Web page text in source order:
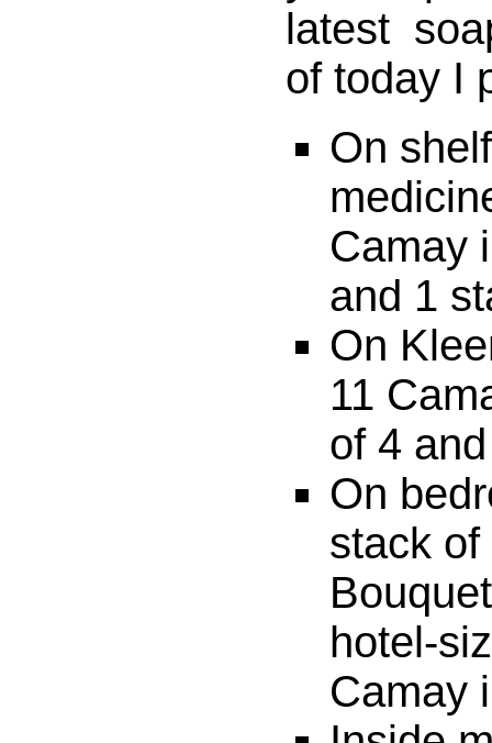
latest
of today I
On
Camay
and 1
On
11
of 4
On
stack
hotel-
Camay